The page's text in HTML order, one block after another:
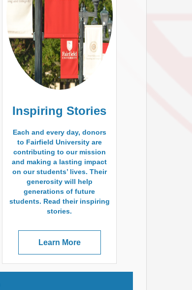
Inspiring Stories
Each and every day, donors
to Fairfield University are
contributing to our mission
and making a lasting impact
on our students’ lives. Their
generosity will help
generations of future
students. Read their inspiring
stories.
Learn More